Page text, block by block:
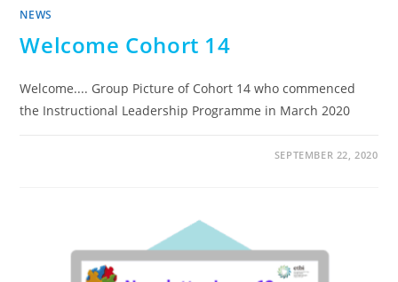
NEWS
Welcome Cohort 14
Welcome.... Group Picture of Cohort 14 who commenced
the Instructional Leadership Programme in March 2020
SEPTEMBER 22, 2020